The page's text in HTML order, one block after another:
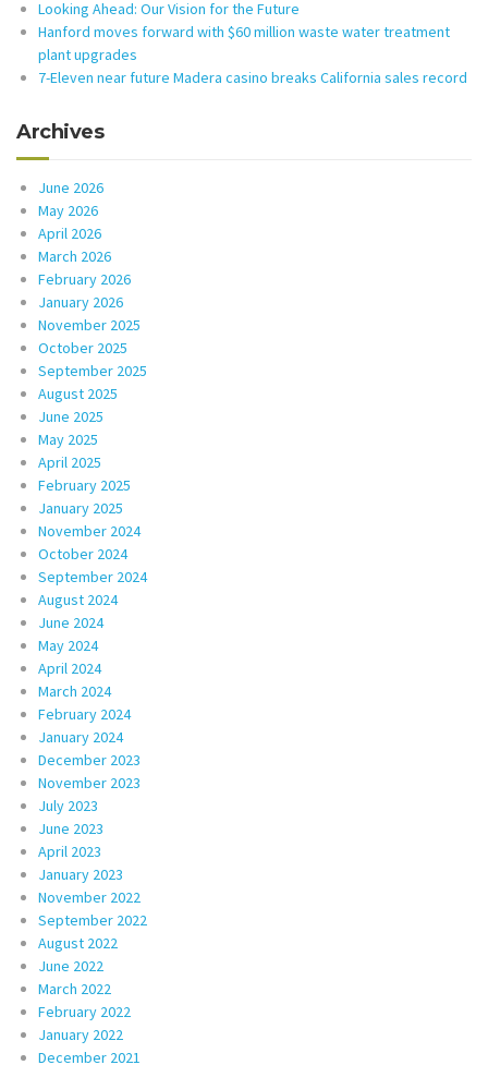
Looking Ahead: Our Vision for the Future
Hanford moves forward with $60 million waste water treatment
plant upgrades
7-Eleven near future Madera casino breaks California sales record
Archives
June 2026
May 2026
April 2026
March 2026
February 2026
January 2026
November 2025
October 2025
September 2025
August 2025
June 2025
May 2025
April 2025
February 2025
January 2025
November 2024
October 2024
September 2024
August 2024
June 2024
May 2024
April 2024
March 2024
February 2024
January 2024
December 2023
November 2023
July 2023
June 2023
April 2023
January 2023
November 2022
September 2022
August 2022
June 2022
March 2022
February 2022
January 2022
December 2021